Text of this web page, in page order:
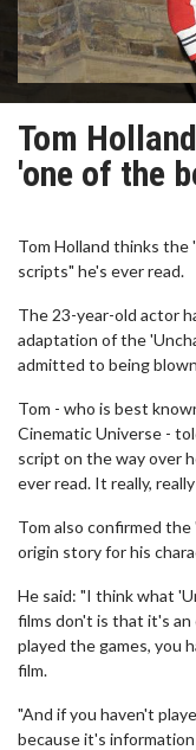
Tom
'one of the
Tom Holland thinks
scripts" he's ever read.
The 23-year-old actor
adaptation of the
admitted to being
Tom - who is best
Cinematic Universe -
script on the way over
ever read. It really,
Tom also confirmed
origin story for his
He said: "I think what
films don't is that it's an
played the games, you
film.
"And if you haven't
because it's